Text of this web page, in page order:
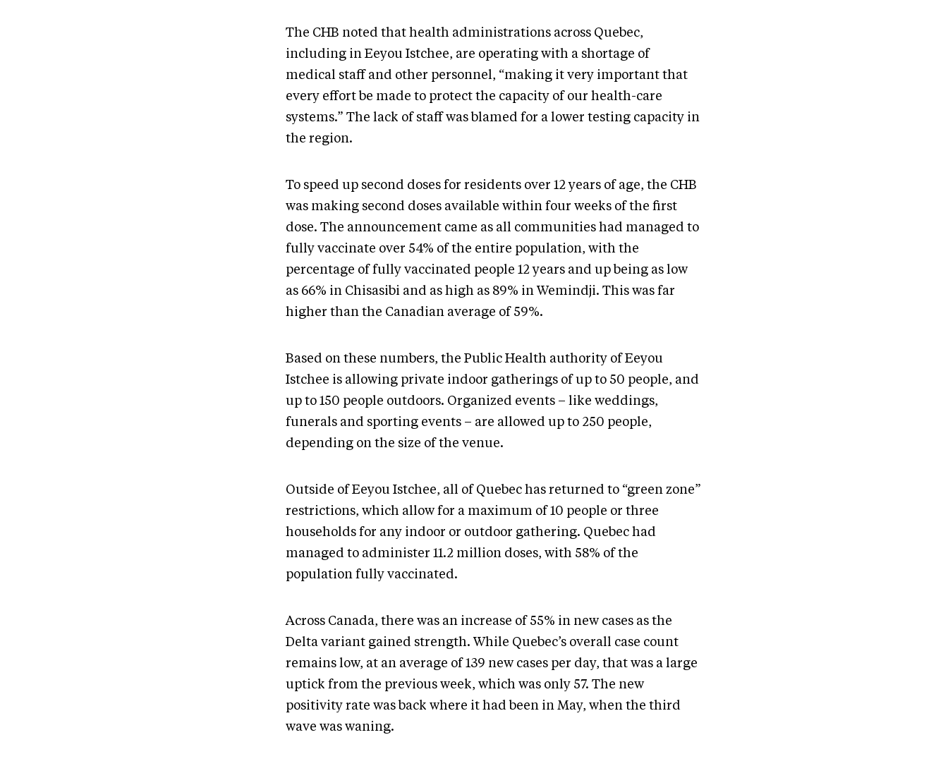
The CHB noted that health administrations across Quebec,
including in Eeyou Istchee, are operating with a shortage of
medical staff and other personnel, “making it very important that
every effort be made to protect the capacity of our health-care
systems.” The lack of staff was blamed for a lower testing capacity in
the region.
To speed up second doses for residents over 12 years of age, the CHB
was making second doses available within four weeks of the first
dose. The announcement came as all communities had managed to
fully vaccinate over 54% of the entire population, with the
percentage of fully vaccinated people 12 years and up being as low
as 66% in Chisasibi and as high as 89% in Wemindji. This was far
higher than the Canadian average of 59%.
Based on these numbers, the Public Health authority of Eeyou
Istchee is allowing private indoor gatherings of up to 50 people, and
up to 150 people outdoors. Organized events – like weddings,
funerals and sporting events – are allowed up to 250 people,
depending on the size of the venue.
Outside of Eeyou Istchee, all of Quebec has returned to “green zone”
restrictions, which allow for a maximum of 10 people or three
households for any indoor or outdoor gathering. Quebec had
managed to administer 11.2 million doses, with 58% of the
population fully vaccinated.
Across Canada, there was an increase of 55% in new cases as the
Delta variant gained strength. While Quebec’s overall case count
remains low, at an average of 139 new cases per day, that was a large
uptick from the previous week, which was only 57. The new
positivity rate was back where it had been in May, when the third
wave was waning.